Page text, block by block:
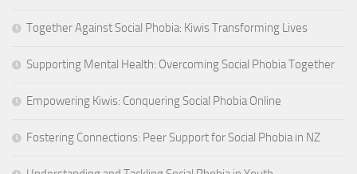
Together Against Social Phobia: Kiwis Transforming Lives
Supporting Mental Health: Overcoming Social Phobia Together
Empowering Kiwis: Conquering Social Phobia Online
Fostering Connections: Peer Support for Social Phobia in NZ